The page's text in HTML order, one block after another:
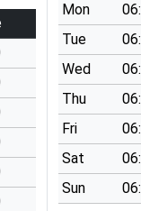
Mon
Tue
Wed
Thu
Fri
Sat
Sun